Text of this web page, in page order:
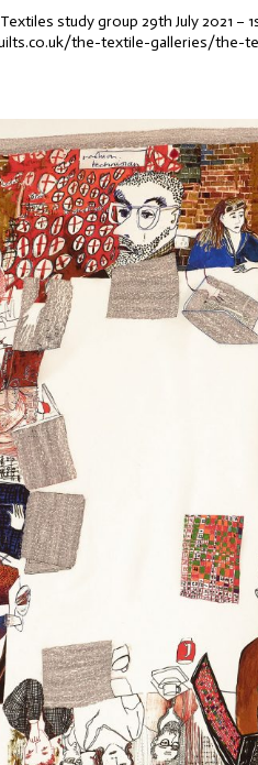
study group 29th July 2021 –
the-textile-galleries/the-